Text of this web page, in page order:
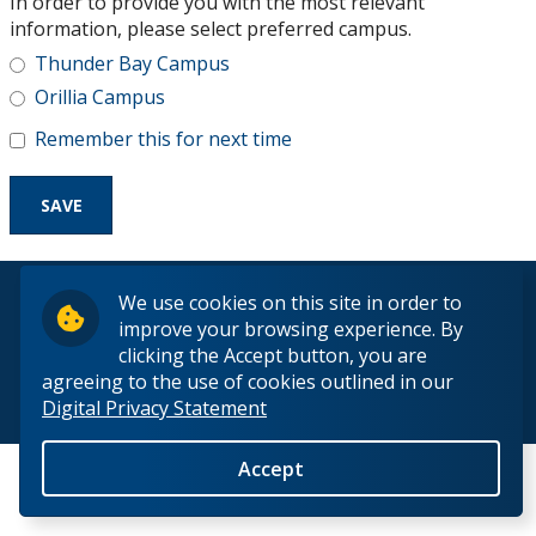
We use cookies on this site in order to
improve your browsing experience. By
clicking the Accept button, you are
agreeing to the use of cookies outlined in our
Digital Privacy Statement
Accept
Research and Innovation
About
information, please select preferred campus.
Thunder Bay Campus
Orillia Campus
Remember this for next time
© 2026 Lakehead University. All Rights Reserved.
Back to Top